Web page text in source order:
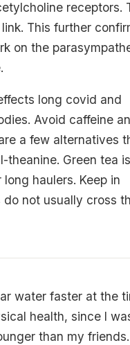
receptors.
This further
on the
long covid and
Avoid caffeine
a few alternatives
theanine. Green tea is
haulers. Keep in
do not usually cross
water faster at the
health, since I
than my